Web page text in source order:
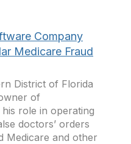
Company
Medicare Fraud
District of Florida
of
role in operating
doctors’ orders
Medicare and other